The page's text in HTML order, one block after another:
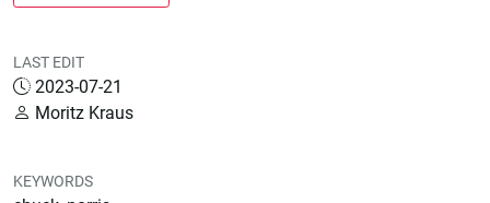
LAST EDIT
2023-07-21
Moritz Kraus
KEYWORDS